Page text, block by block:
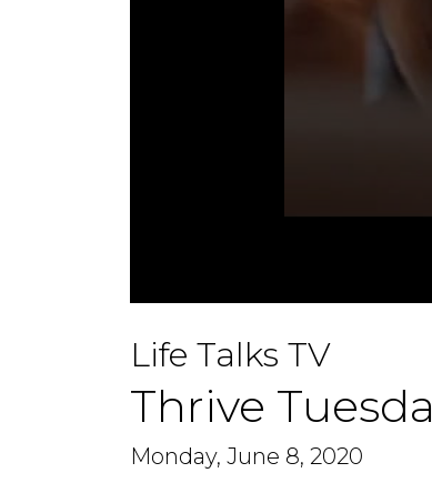
of
48
14
Volume
Life Talks TV
Thrive
Monday, June 8, 2020